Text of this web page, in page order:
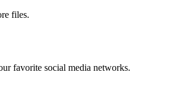
files.
favorite social media networks.